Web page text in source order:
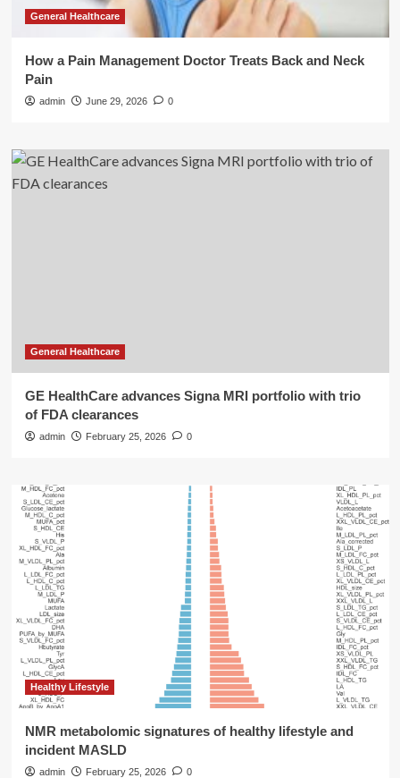
General Healthcare
How a Pain Management Doctor Treats Back and Neck
Pain
admin June 29, 2026 0
General Healthcare
GE HealthCare advances Signa MRI portfolio with trio
of FDA clearances
admin February 25, 2026 0
Healthy Lifestyle
NMR metabolomic signatures of healthy lifestyle and
incident MASLD
admin February 25, 2026 0